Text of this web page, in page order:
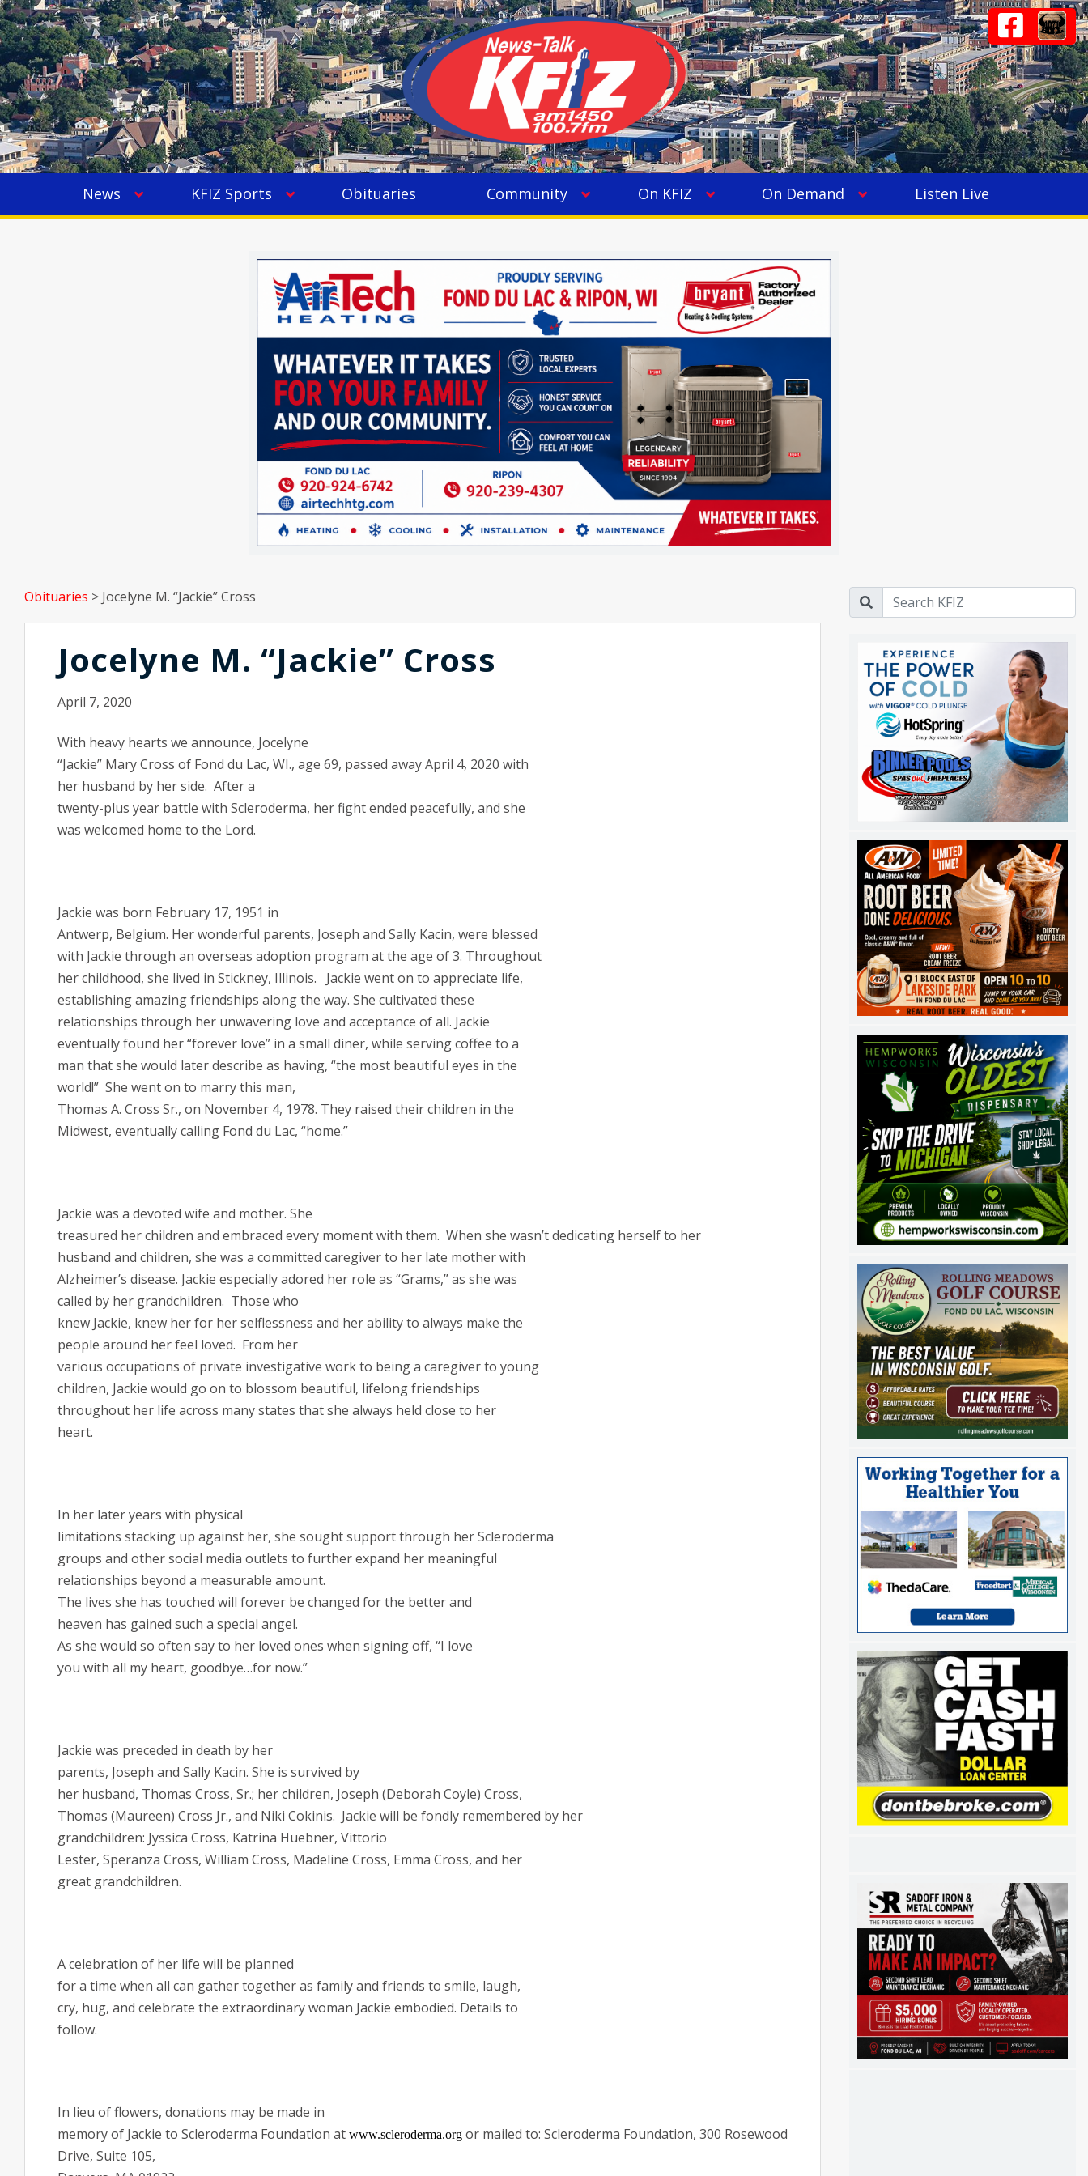
News KFIZ Sports Obituaries Community On KFIZ On Demand Listen Live
Obituaries > Jocelyne M. “Jackie” Cross
Jocelyne M. “Jackie” Cross
April 7, 2020
With heavy hearts we announce, Jocelyne
“Jackie” Mary Cross of Fond du Lac, WI., age 69, passed away April 4, 2020 with
her husband by her side. After a
twenty-plus year battle with Scleroderma, her fight ended peacefully, and she
was welcomed home to the Lord.
Jackie was born February 17, 1951 in
Antwerp, Belgium. Her wonderful parents, Joseph and Sally Kacin, were blessed
with Jackie through an overseas adoption program at the age of 3. Throughout
her childhood, she lived in Stickney, Illinois.
Jackie went on to appreciate life,
establishing amazing friendships along the way. She cultivated these
relationships through her unwavering love and acceptance of all. Jackie
eventually found her “forever love” in a small diner, while serving coffee to a
man that she would later describe as having, “the most beautiful eyes in the
world!” She went on to marry this man,
Thomas A. Cross Sr., on November 4, 1978. They raised their children in the
Midwest, eventually calling Fond du Lac, “home.”
Jackie was a devoted wife and mother. She
treasured her children and embraced every moment with them. When she wasn’t dedicating herself to her
husband and children, she was a committed caregiver to her late mother with
Alzheimer’s disease. Jackie especially adored her role as “Grams,” as she was
called by her grandchildren. Those who
knew Jackie, knew her for her selflessness and her ability to always make the
people around her feel loved. From her
various occupations of private investigative work to being a caregiver to young
children, Jackie would go on to blossom beautiful, lifelong friendships
throughout her life across many states that she always held close to her
heart.
In her later years with physical
limitations stacking up against her, she sought support through her Scleroderma
groups and other social media outlets to further expand her meaningful
relationships beyond a measurable amount.
The lives she has touched will forever be changed for the better and
heaven has gained such a special angel.
As she would so often say to her loved ones when signing off, “I love
you with all my heart, goodbye…for now.”
Jackie was preceded in death by her
parents, Joseph and Sally Kacin. She is survived by
her husband, Thomas Cross, Sr.; her children, Joseph (Deborah Coyle) Cross,
Thomas (Maureen) Cross Jr., and Niki Cokinis. Jackie will be fondly remembered by her
grandchildren: Jyssica Cross, Katrina Huebner, Vittorio
Lester, Speranza Cross, William Cross, Madeline Cross, Emma Cross, and her
great grandchildren.
A celebration of her life will be planned
for a time when all can gather together as family and friends to smile, laugh,
cry, hug, and celebrate the extraordinary woman Jackie embodied. Details to
follow.
In lieu of flowers, donations may be made in
memory of Jackie to Scleroderma Foundation at www.scleroderma.org or mailed to: Scleroderma Foundation, 300 Rosewood
Drive, Suite 105,